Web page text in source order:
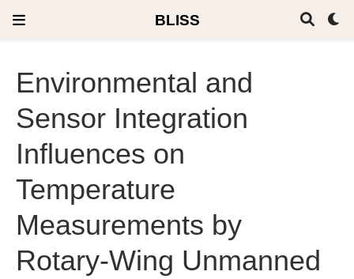
BLISS
Environmental and
Sensor Integration
Influences on
Temperature
Measurements by
Rotary-Wing Unmanned